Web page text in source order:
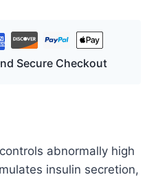
Secure Checkout
abnormally high
insulin secretion,